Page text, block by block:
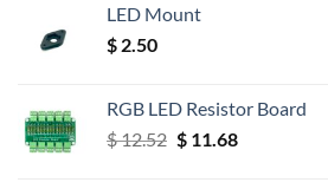
LED Mount
$ 2.50
RGB LED Resistor Board
$12.52 Original
$11.68Current